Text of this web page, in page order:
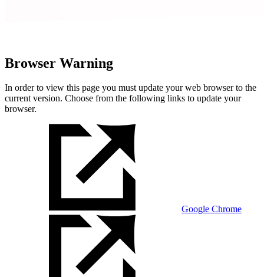
Browser Warning
In order to view this page you must update your web browser to the
current version. Choose from the following links to update your
browser.
Google Chrome